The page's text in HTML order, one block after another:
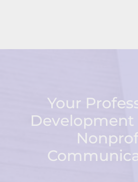
Your